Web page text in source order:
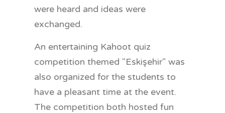
were heard and ideas were
exchanged.
An entertaining Kahoot quiz
competition themed "Eskişehir" was
also organized for the students to
have a pleasant time at the event.
The competition both hosted fun